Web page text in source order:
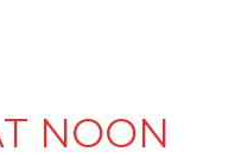
NOON